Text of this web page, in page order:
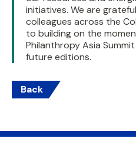
initiatives. We are
colleagues across the
to building on the
Philanthropy Asia
future editions.
Back